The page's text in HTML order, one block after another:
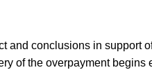
and conclusions in support
of the overpayment begins